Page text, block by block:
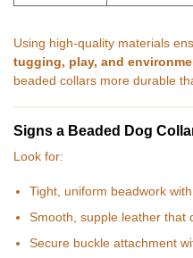
Using high-quality materials
tugging, play, and
beaded collars more durable
Signs a Beaded Dog
Look for:
Tight, uniform beadwork
Smooth, supple leather that
Secure buckle attachment